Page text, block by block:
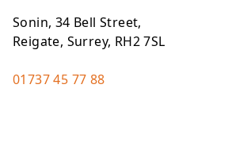
Sonin, 34 Bell Street,
Reigate, Surrey, RH2 7SL
01737 45 77 88